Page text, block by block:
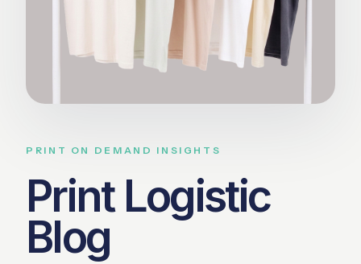
PRINT ON DEMAND INSIGHTS
Print Logistic
Blog